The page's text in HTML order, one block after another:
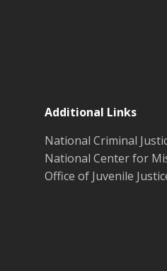
Additional Links
National Criminal
National Center for
Office of Juvenile